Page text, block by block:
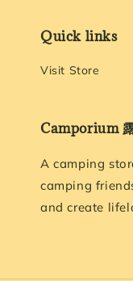
Quick links
Visit Store
Camporium
A camping
camping
and create